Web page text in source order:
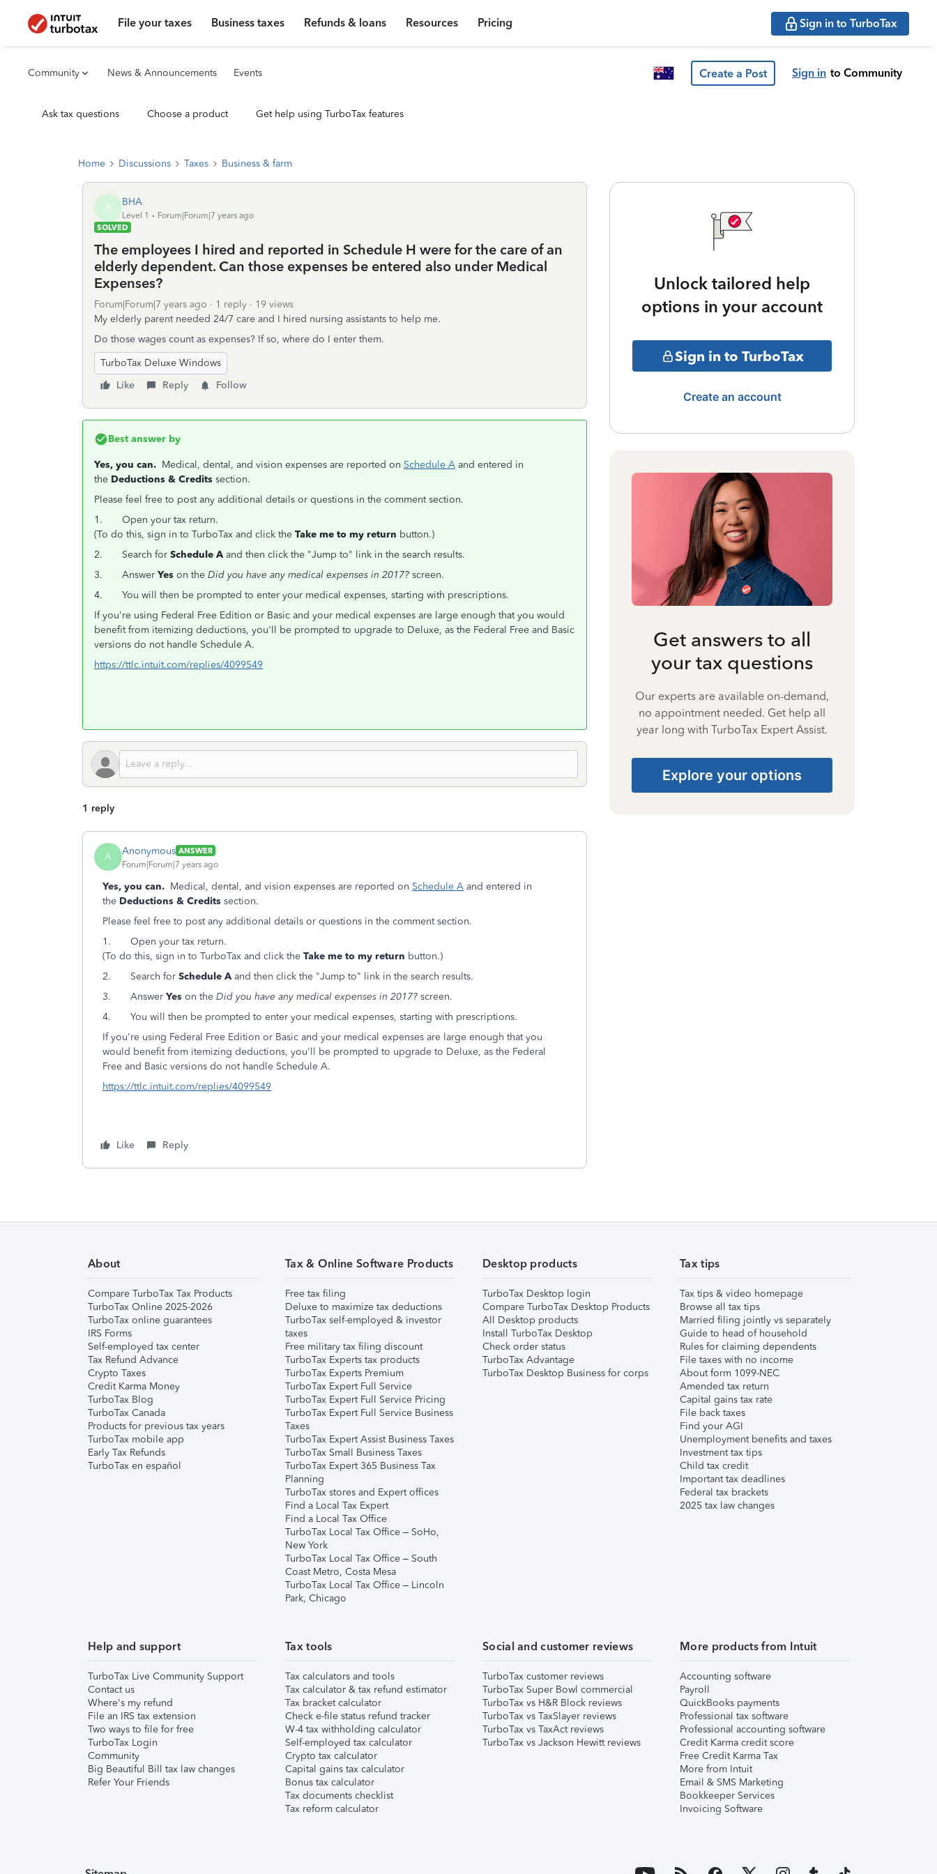
File your taxes Business taxes Refunds & loans Resources Pricing Sign in to TurboTax
Community News & Announcements Events Create a Post Sign in to Community
Ask tax questions Choose a product Get help using TurboTax features
Home Discussions Taxes Business & farm
B BHA
Level 1
Forum|Forum|7 years ago
SOLVED
The employees I hired and reported in Schedule H were for the care of an
elderly dependent. Can those expenses be entered also under Medical
Expenses?
Forum|Forum|7 years ago 1 reply
19 views
My elderly parent needed 24/7 care and I hired nursing assistants to help me.
Do those wages count as expenses? If so, where do I enter them.
TurboTax Deluxe Windows
Like
Reply Follow
Best answer by
Yes, you can. Medical, dental, and vision expenses are reported on Schedule A and entered in
the Deductions & Credits section.
Please feel free to post any additional details or questions in the comment section.
1. Open your tax return.
(To do this, sign in to TurboTax and click the Take me to my return button.)
2. Search for Schedule Aand then click the "Jump to" link in the search results.
3. Answer Yes on the Did you have any medical expenses in 2017? screen.
4. You will then be prompted to enter your medical expenses, starting with prescriptions.
If you're using Federal Free Edition or Basic and your medical expenses are large enough that you would
benefit from itemizing deductions, you'll be prompted to upgrade to Deluxe, as the Federal Free and Basic
versions do not handle Schedule A.
https://ttlc.intuit.com/replies/4099549
1 reply
A Anonymous ANSWER
Forum|Forum|7 years ago
Yes, you can. Medical, dental, and vision expenses are reported on Schedule A and entered in
the Deductions & Credits section.
Please feel free to post any additional details or questions in the comment section.
1. Open your tax return.
(To do this, sign in to TurboTax and click the Take me to my return button.)
2. Search for Schedule Aand then click the "Jump to" link in the search results.
3. Answer Yes on the Did you have any medical expenses in 2017? screen.
4. You will then be prompted to enter your medical expenses, starting with prescriptions.
If you're using Federal Free Edition or Basic and your medical expenses are large enough that you
would benefit from itemizing deductions, you'll be prompted to upgrade to Deluxe, as the Federal
Free and Basic versions do not handle Schedule A.
https://ttlc.intuit.com/replies/4099549
Like Reply
Unlock tailored help
options in your account
Sign in to TurboTax
Create an account
Get answers to all
your tax questions
Our experts are available on-demand,
no appointment needed. Get help all
year long with TurboTax Expert Assist.
Explore your options
About
Compare TurboTax Tax Products
TurboTax Online 2025-2026
TurboTax online guarantees
IRS Forms
Self-employed tax center
Tax Refund Advance
Crypto Taxes
Credit Karma Money
TurboTax Blog
TurboTax Canada
Products for previous tax years
TurboTax mobile app
Early Tax Refunds
TurboTax en español
Tax & Online Software Products
Free tax filing
Deluxe to maximize tax deductions
TurboTax self-employed & investor
taxes
Free military tax filing discount
TurboTax Experts tax products
TurboTax Experts Premium
TurboTax Expert Full Service
TurboTax Expert Full Service Pricing
TurboTax Expert Full Service Business
Taxes
TurboTax Expert Assist Business Taxes
TurboTax Small Business Taxes
TurboTax Expert 365 Business Tax
Planning
TurboTax stores and Expert offices
Find a Local Tax Expert
Find a Local Tax Office
TurboTax Local Tax Office – SoHo,
New York
TurboTax Local Tax Office – South
Coast Metro, Costa Mesa
TurboTax Local Tax Office – Lincoln
Park, Chicago
Desktop products
TurboTax Desktop login
Compare TurboTax Desktop Products
All Desktop products
Install TurboTax Desktop
Check order status
TurboTax Advantage
TurboTax Desktop Business for corps
Tax tips
Tax tips & video homepage
Browse all tax tips
Married filing jointly vs separately
Guide to head of household
Rules for claiming dependents
File taxes with no income
About form 1099-NEC
Amended tax return
Capital gains tax rate
File back taxes
Find your AGI
Unemployment benefits and taxes
Investment tax tips
Child tax credit
Important tax deadlines
Federal tax brackets
2025 tax law changes
Help and support
TurboTax Live Community Support
Contact us
Where's my refund
File an IRS tax extension
Two ways to file for free
TurboTax Login
Community
Big Beautiful Bill tax law changes
Refer Your Friends
Tax tools
Tax calculators and tools
Tax calculator & tax refund estimator
Tax bracket calculator
Check e-file status refund tracker
W-4 tax withholding calculator
Self-employed tax calculator
Crypto tax calculator
Capital gains tax calculator
Bonus tax calculator
Tax documents checklist
Tax reform calculator
Social and customer reviews
TurboTax customer reviews
TurboTax Super Bowl commercial
TurboTax vs H&R Block reviews
TurboTax vs TaxSlayer reviews
TurboTax vs TaxAct reviews
TurboTax vs Jackson Hewitt reviews
More products from Intuit
Accounting software
Payroll
QuickBooks payments
Professional tax software
Professional accounting software
Credit Karma credit score
Free Credit Karma Tax
More from Intuit
Email & SMS Marketing
Bookkeeper Services
Invoicing Software